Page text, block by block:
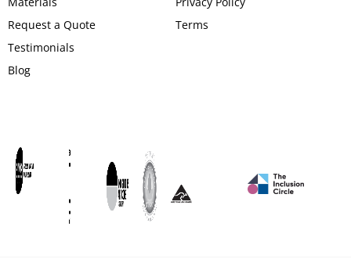
Request a Quote
Testimonials
Blog
Terms